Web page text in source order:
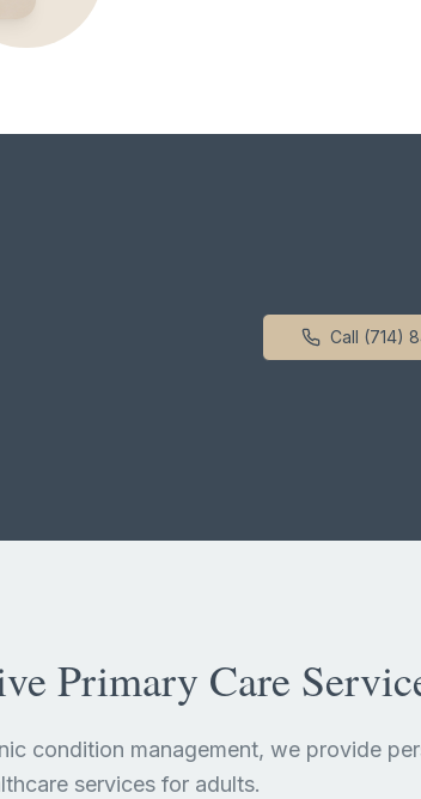
Call (714)
Primary Care
condition management, we provide
services for adults.